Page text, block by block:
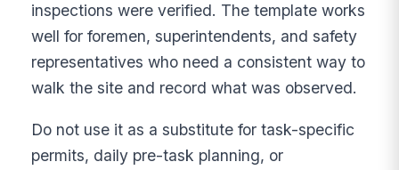
inspections were verified. The template works
well for foremen, superintendents, and safety
representatives who need a consistent way to
walk the site and record what was observed.
Do not use it as a substitute for task-specific
permits, daily pre-task planning, or